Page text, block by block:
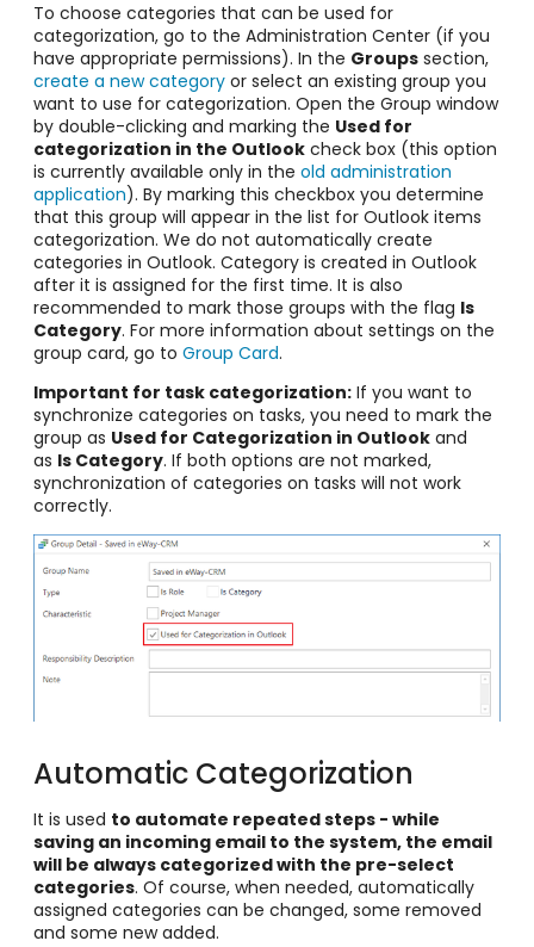
To choose categories that can be used for
categorization, go to the Administration Center (if you
have appropriate permissions). In the Groups section,
create a new category or select an existing group you
want to use for categorization. Open the Group window
by double-clicking and marking the Used for
categorization in the Outlook check box (this option
is currently available only in the old administration
application). By marking this checkbox you determine
that this group will appear in the list for Outlook items
categorization. We do not automatically create
categories in Outlook. Category is created in Outlook
after it is assigned for the first time. It is also
recommended to mark those groups with the flag Is
Category. For more information about settings on the
group card, go to Group Card.
Important for task categorization: If you want to
synchronize categories on tasks, you need to mark the
group as Used for Categorization in Outlook and
as Is Category. If both options are not marked,
synchronization of categories on tasks will not work
correctly.
Automatic Categorization
It is used to automate repeated steps - while
saving an incoming email to the system, the email
will be always categorized with the pre-select
categories. Of course, when needed, automatically
assigned categories can be changed, some removed
and some new added.